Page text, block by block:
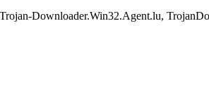
Downloader.Win32.Agent.lu,